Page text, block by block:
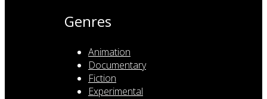
Genres
Animation
Documentary
Fiction
Experimental